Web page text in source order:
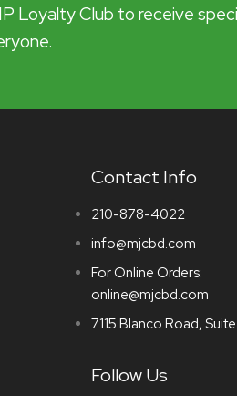
Loyalty Club to receive
Contact Info
210-878-4022
info@mjcbd.com
For Online Orders:
online@mjcbd.com
7115 Blanco Road,
Follow Us